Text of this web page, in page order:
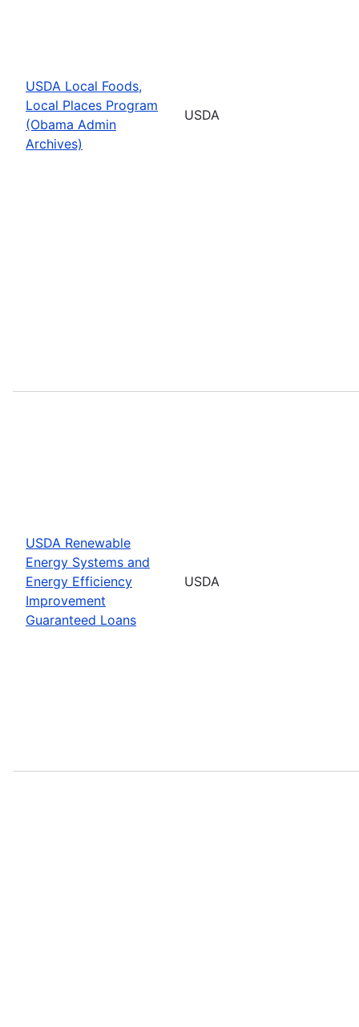
USDA Local Foods,
Local Places Program
(Obama Admin
Archives)
USDA
USDA Renewable
Energy Systems and
Energy Efficiency
Improvement
Guaranteed Loans
USDA